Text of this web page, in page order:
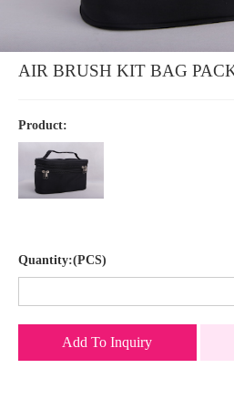
AIR BRUSH KIT BAG
Product:
Quantity:(PCS)
Add To Inquiry